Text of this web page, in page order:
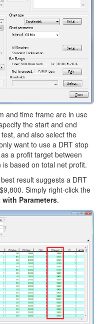
and time frame are in use
the start and end
and also select the
want to use a DRT stop
a profit target between
based on total net profit.
result suggests a DRT
Simply right-click the
Parameters.